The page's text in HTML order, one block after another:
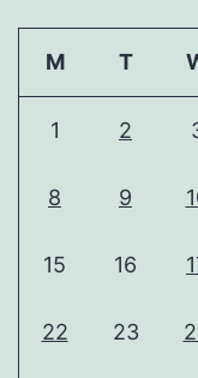
M T
1 2
8 9
15 16
22 23